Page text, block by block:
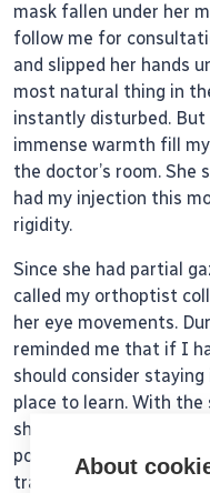
mask fallen under her
follow me for
and slipped her hands
most natural thing in
instantly disturbed.
immense warmth fill
the doctor’s room. She
had my injection this
rigidity.
Since she had partial
called my orthoptist
her eye movements.
reminded me that if I
should consider
place to learn. With
she had to be sent to
possible admission to
transport service, I
About